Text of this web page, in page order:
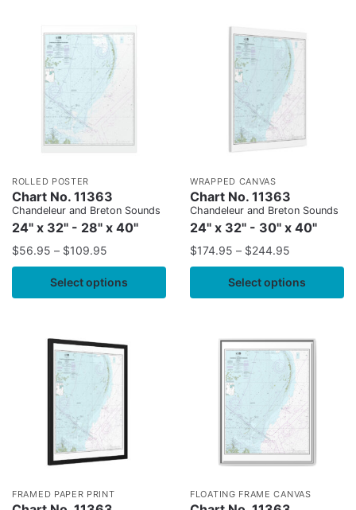
ROLLED POSTER
Chart No. 11363
Chandeleur and Breton Sounds
24" x 32" - 28" x 40"
$56.95 – $109.95
Select options
WRAPPED CANVAS
Chart No. 11363
Chandeleur and Breton Sounds
24" x 32" - 30" x 40"
$174.95 – $244.95
Select options
FRAMED PAPER PRINT FLOATING FRAME CANVAS